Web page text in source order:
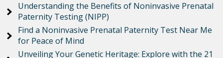
Understanding the Benefits of Noninvasive Prenatal
Paternity Testing (NIPP)
Find a Noninvasive Prenatal Paternity Test Near Me
for Peace of Mind
Unveiling Your Genetic Heritage: Explore with the 21